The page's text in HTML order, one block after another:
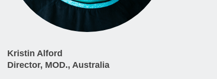
Kristin Alford
Director, MOD., Australia